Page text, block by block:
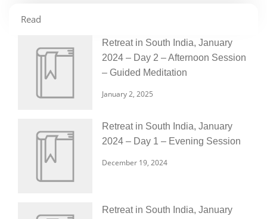
Read
Retreat in South India, January
2024 – Day 2 – Afternoon Session
– Guided Meditation
January 2, 2025
Retreat in South India, January
2024 – Day 1 – Evening Session
December 19, 2024
Retreat in South India, January